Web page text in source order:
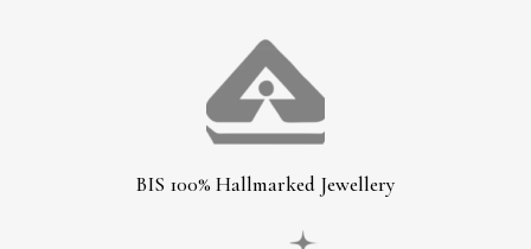
BIS 100% Hallmarked Jewellery